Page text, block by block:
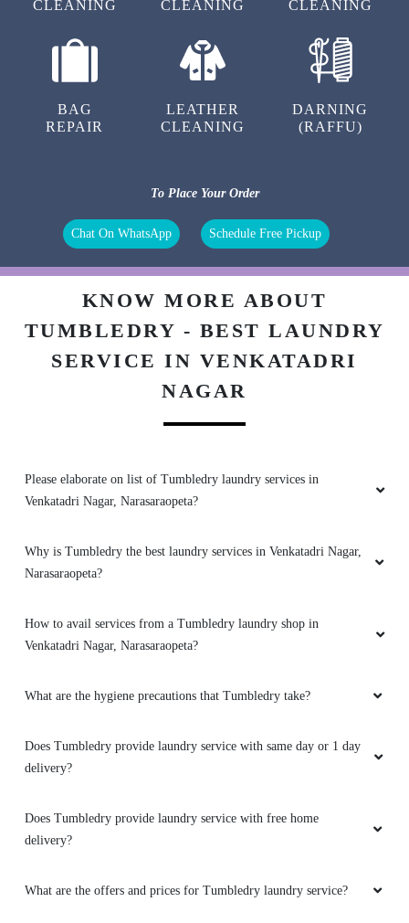
CLEANING
CLEANING
CLEANING
BAG
REPAIR
LEATHER
CLEANING
DARNING
(RAFFU)
To Place Your Order
Chat On WhatsApp Schedule Free Pickup
KNOW MORE ABOUT
TUMBLEDRY - BEST LAUNDRY
SERVICE IN VENKATADRI
NAGAR
Please elaborate on list of Tumbledry laundry services in
Venkatadri Nagar, Narasaraopeta?
Why is Tumbledry the best laundry services in Venkatadri Nagar,
Narasaraopeta?
How to avail services from a Tumbledry laundry shop in
Venkatadri Nagar, Narasaraopeta?
What are the hygiene precautions that Tumbledry take?
Does Tumbledry provide laundry service with same day or 1 day
delivery?
Does Tumbledry provide laundry service with free home
delivery?
What are the offers and prices for Tumbledry laundry service?